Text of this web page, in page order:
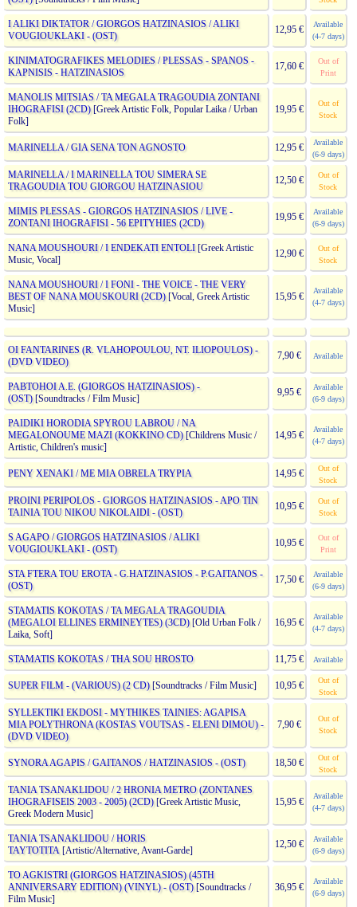
I ALIKI DIKTATOR / GIORGOS HATZINASIOS / ALIKI
VOUGIOUKLAKI - (OST)
12,95 €
Available
(4-7 days)
KINIMATOGRAFIKES MELODIES / PLESSAS - SPANOS -
KAPNISIS - HATZINASIOS
17,60 €
Out of
Print
MANOLIS MITSIAS / TA MEGALA TRAGOUDIA ZONTANI
IHOGRAFISI (2CD)[Greek Artistic Folk, Popular Laika / Urban
Folk]
19,95 €
Out of
Stock
MARINELLA / GIA SENA TON AGNOSTO 12,95 €
Available
(6-9 days)
MARINELLA / I MARINELLA TOU SIMERA SE
TRAGOUDIA TOU GIORGOU HATZINASIOU
12,50 €
Out of
Stock
MIMIS PLESSAS - GIORGOS HATZINASIOS / LIVE -
ZONTANI IHOGRAFISI - 56 EPITYHIES (2CD)
19,95 €
Available
(6-9 days)
NANA MOUSHOURI / I ENDEKATI ENTOLI [Greek Artistic
Music, Vocal]
12,90 €
Out of
Stock
NANA MOUSHOURI / I FONI - THE VOICE - THE VERY
BEST OF NANA MOUSKOURI (2CD)[Vocal, Greek Artistic
Music]
15,95 €
Available
(4-7 days)
OI FANTARINES (R. VLAHOPOULOU, NT. ILIOPOULOS) -
(DVD VIDEO)
7,90 € Available
PABTOHOI A.E. (GIORGOS HATZINASIOS) -
(OST)[Soundtracks / Film Music]
9,95 €
Available
(6-9 days)
PAIDIKI HORODIA SPYROU LABROU / NA
MEGALONOUME MAZI (KOKKINO CD)[Childrens Music /
Artistic, Children's music]
14,95 €
Available
(4-7 days)
PENY XENAKI / ME MIA OBRELA TRYPIA 14,95 €
Out of
Stock
PROINI PERIPOLOS - GIORGOS HATZINASIOS - APO TIN
TAINIA TOU NIKOU NIKOLAIDI - (OST)
10,95 €
Out of
Stock
S AGAPO / GIORGOS HATZINASIOS / ALIKI
VOUGIOUKLAKI - (OST)
10,95 €
Out of
Print
STA FTERA TOU EROTA - G.HATZINASIOS - P.GAITANOS -
(OST)
17,50 €
Available
(6-9 days)
STAMATIS KOKOTAS / TA MEGALA TRAGOUDIA
(MEGALOI ELLINES ERMINEYTES) (3CD)[Old Urban Folk /
Laika, Soft]
16,95 €
Available
(4-7 days)
STAMATIS KOKOTAS / THA SOU HROSTO 11,75 € Available
SUPER FILM - (VARIOUS) (2 CD)[Soundtracks / Film Music] 10,95 €
Out of
Stock
SYLLEKTIKI EKDOSI - MYTHIKES TAINIES: AGAPISA
MIA POLYTHRONA (KOSTAS VOUTSAS - ELENI DIMOU) -
(DVD VIDEO)
7,90 €
Out of
Stock
SYNORA AGAPIS / GAITANOS / HATZINASIOS - (OST) 18,50 €
Out of
Stock
TANIA TSANAKLIDOU / 2 HRONIA METRO (ZONTANES
IHOGRAFISEIS 2003 - 2005) (2CD)[Greek Artistic Music,
Greek Modern Music]
15,95 €
Available
(4-7 days)
TANIA TSANAKLIDOU / HORIS
TAYTOTITA [Artistic/Alternative, Avant-Garde]
12,50 €
Available
(6-9 days)
TO AGKISTRI (GIORGOS HATZINASIOS) (45TH
ANNIVERSARY EDITION) (VINYL) - (OST)[Soundtracks /
Film Music]
36,95 €
Available
(6-9 days)